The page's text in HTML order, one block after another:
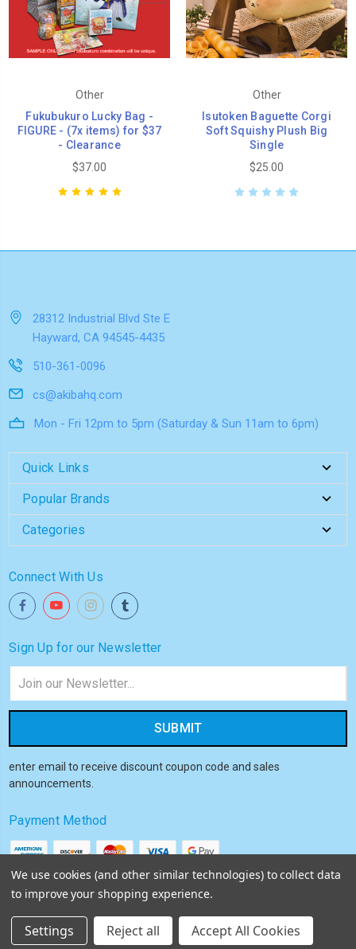
Other
Fukubukuro Lucky Bag -
FIGURE - (7x items) for $37
- Clearance
$37.00
Other
Isutoken Baguette Corgi
Soft Squishy Plush Big
Single
$25.00
28312 Industrial Blvd Ste E
Hayward, CA 94545-4435
510-361-0096
cs@akibahq.com
Mon - Fri 12pm to 5pm (Saturday & Sun 11am to 6pm)
Quick Links
Popular Brands
Categories
Connect With Us
Sign Up for our Newsletter
Address
enter email to receive discount coupon code and sales
announcements.
Payment Method
Sitemap
We use cookies (and other similar technologies) to collect data
to improve your shopping experience.
Settings Reject all Accept All Cookies